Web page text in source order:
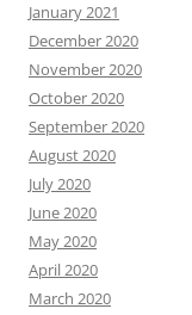
January 2021
December 2020
November 2020
October 2020
September 2020
August 2020
July 2020
June 2020
May 2020
April 2020
March 2020